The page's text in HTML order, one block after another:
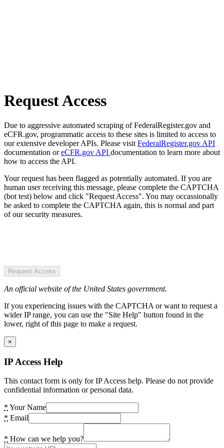
Request Access
Due to aggressive automated scraping of FederalRegister.gov and
eCFR.gov, programmatic access to these sites is limited to access to
our extensive developer APIs. Please visit FederalRegister.gov API
documentation oreCFR.gov API documentation to learn more about
how to access the API.
Your request has been flagged as potentially automated. If you are
human user receiving this message, please complete the CAPTCHA
(bot test) below and click "Request Access". You may occassionally
be asked to complete the CAPTCHA again, this is normal and part
of our security measures.
Request Access
An official website of the United States government.
If you experiencing issues with the CAPTCHA or want to request a
wider IP range, you can use the "Site Help" button found in the
lower, right of this page to make a request.
×
IP Access Help
This contact form is only for IP Access help. Please do not provide
confidential information or personal data.
* Your Name
* Email
* How can we help you?